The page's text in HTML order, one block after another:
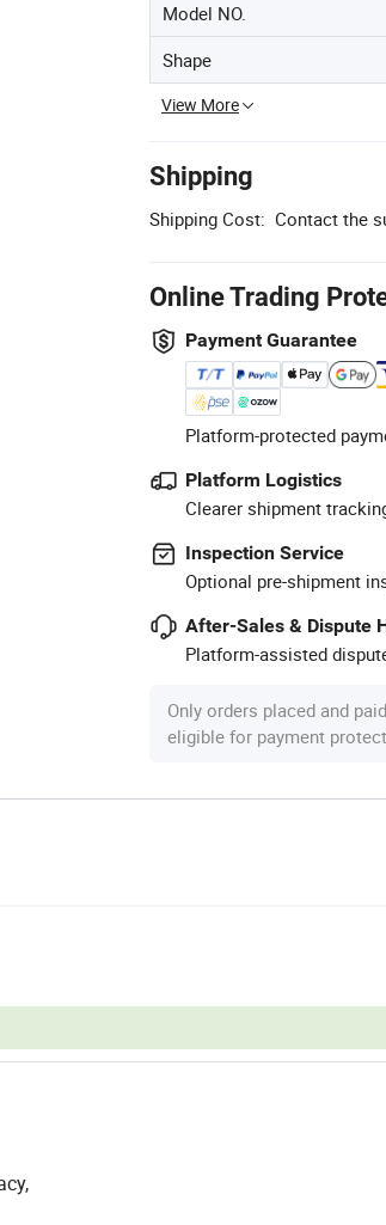
Model NO.
Shape
View More
Shipping
Shipping Cost: Contact the
Online Trading
Payment Guarantee
Platform-protected
Platform Logistics
Clearer shipment
Inspection Service
Optional pre-shipment
After-Sales & Dispute
Platform-assisted
Only orders placed and
eligible for payment